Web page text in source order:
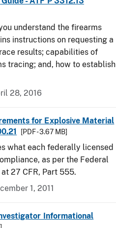
understand the firearms
instructions on requesting a
results; capabilities of
tracing; and, how to establish
28, 2016
for Explosive Material
[PDF - 3.67 MB]
what each federally licensed
as per the Federal
27 CFR, Part 555.
1, 2011
Informational